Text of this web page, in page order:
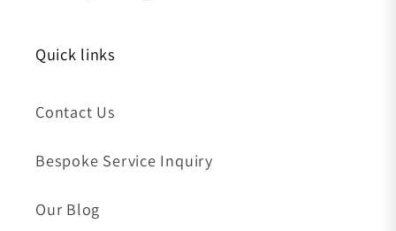
Quick links
Contact Us
Bespoke Service Inquiry
Our Blog